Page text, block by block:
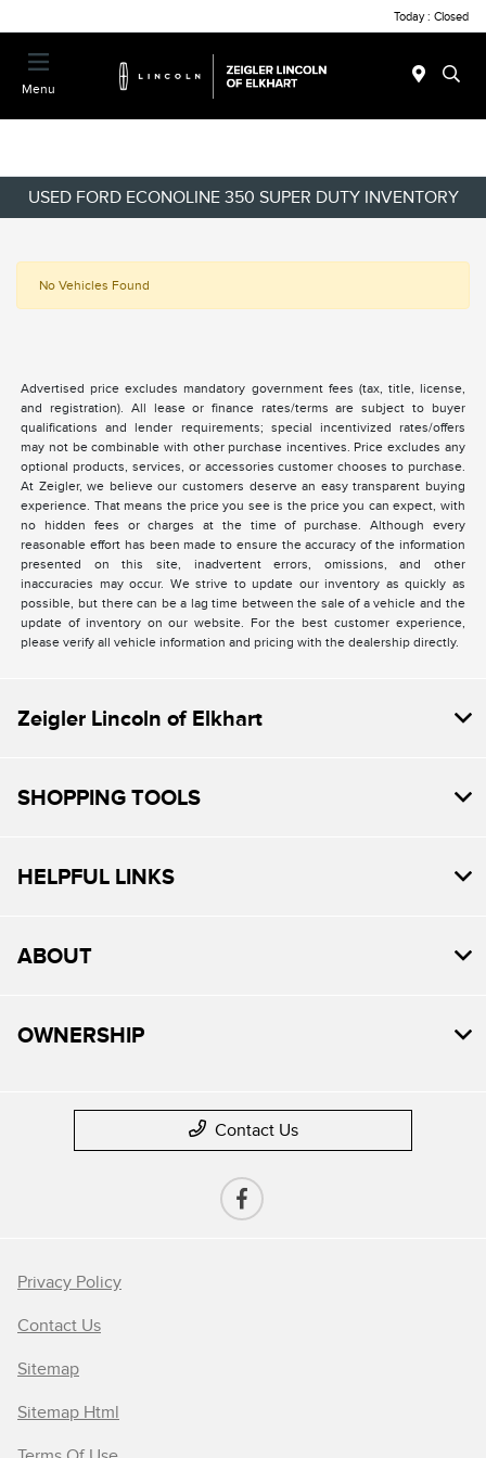
Today : Closed
Menu
USED FORD ECONOLINE 350 SUPER DUTY INVENTORY
No Vehicles Found
Advertised price excludes mandatory government fees (tax, title, license,
and registration). All lease or finance rates/terms are subject to buyer
qualifications and lender requirements; special incentivized rates/offers
may not be combinable with other purchase incentives. Price excludes any
optional products, services, or accessories customer chooses to purchase.
At Zeigler, we believe our customers deserve an easy transparent buying
experience. That means the price you see is the price you can expect, with
no hidden fees or charges at the time of purchase. Although every
reasonable effort has been made to ensure the accuracy of the information
presented on this site, inadvertent errors, omissions, and other
inaccuracies may occur. We strive to update our inventory as quickly as
possible, but there can be a lag time between the sale of a vehicle and the
update of inventory on our website. For the best customer experience,
please verify all vehicle information and pricing with the dealership directly.
Zeigler Lincoln of Elkhart
SHOPPING TOOLS
HELPFUL LINKS
ABOUT
OWNERSHIP
Contact Us
Privacy Policy
Contact Us
Sitemap
Sitemap Html